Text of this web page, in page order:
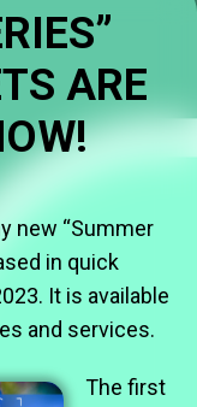
ARE
new “Summer
in quick
It is available
and services.
The first